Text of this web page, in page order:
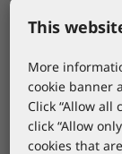
ATG
ATG Glove
Gauntlet 26
56-426/07
*catalogue price
This
More
cookie banner
Click “Allow all
click “Allow
cookies that